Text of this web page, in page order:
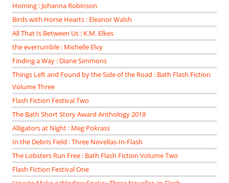
Homing : Johanna Robinson
Birds with Horse Hearts : Eleanor Walsh
All That Is Between Us : K.M. Elkes
the everrumble : Michelle Elvy
Finding a Way : Diane Simmons
Things Left and Found by the Side of the Road : Bath Flash Fiction
Volume Three
Flash Fiction Festival Two
The Bath Short Story Award Anthology 2018
Alligators at Night : Meg Pokrass
In the Debris Field : Three Novellas-In-Flash
The Lobsters Run Free : Bath Flash Fiction Volume Two
Flash Fiction Festival One